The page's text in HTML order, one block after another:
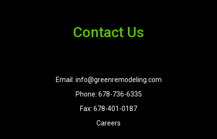
Contact Us
Email: info@greenremodeling.com
Phone: 678-736-6335
Fax: 678-401-0187
Careers